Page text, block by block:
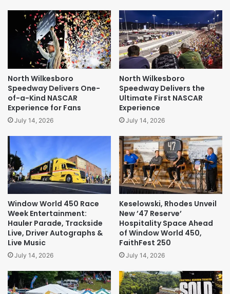
North Wilkesboro
Speedway Delivers One-
of-a-Kind NASCAR
Experience for Fans
July 14, 2026
North Wilkesboro
Speedway Delivers the
Ultimate First NASCAR
Experience
July 14, 2026
Window World 450 Race
Week Entertainment:
Hauler Parade, Trackside
Live, Driver Autographs &
Live Music
July 14, 2026
Keselowski, Rhodes Unveil
New ’47 Reserve’
Hospitality Space Ahead
of Window World 450,
FaithFest 250
July 14, 2026